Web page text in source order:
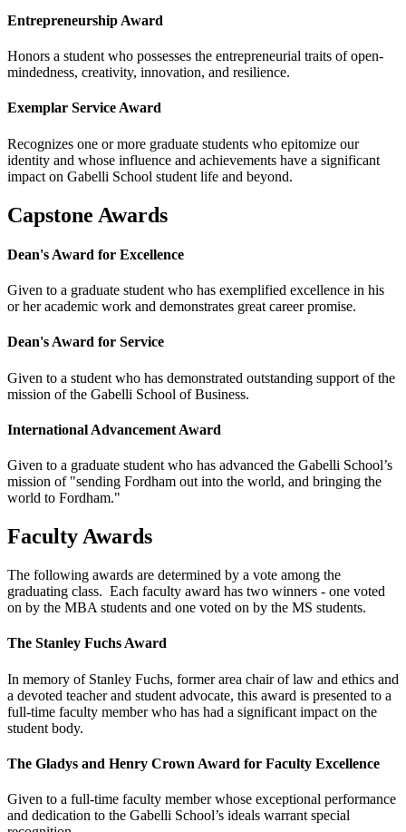
Entrepreneurship Award
Honors a student who possesses the entrepreneurial traits of open-
mindedness, creativity, innovation, and resilience.
Exemplar Service Award
Recognizes one or more graduate students who epitomize our
identity and whose influence and achievements have a significant
impact on Gabelli School student life and beyond.
Capstone Awards
Dean's Award for Excellence
Given to a graduate student who has exemplified excellence in his
or her academic work and demonstrates great career promise.
Dean's Award for Service
Given to a student who has demonstrated outstanding support of the
mission of the Gabelli School of Business.
International Advancement Award
Given to a graduate student who has advanced the Gabelli School’s
mission of "sending Fordham out into the world, and bringing the
world to Fordham."
Faculty Awards
The following awards are determined by a vote among the
graduating class. Each faculty award has two winners - one voted
on by the MBA students and one voted on by the MS students.
The Stanley Fuchs Award
In memory of Stanley Fuchs, former area chair of law and ethics and
a devoted teacher and student advocate, this award is presented to a
full-time faculty member who has had a significant impact on the
student body.
The Gladys and Henry Crown Award for Faculty Excellence
Given to a full-time faculty member whose exceptional performance
and dedication to the Gabelli School’s ideals warrant special